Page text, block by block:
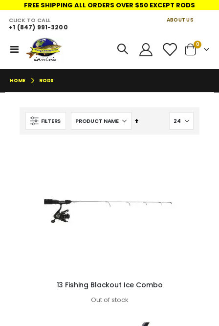
FREE SHIPPING ALL ORDERS OVER $50 EXCEPT RODS
ABOUT US
Toggle
Nav
CLICK TO CALL
+1 (847) 991-3200
Cart
0items
HOME RODS
FILTERS
Set
Descending
13 Fishing Blackout Ice Combo
Out of stock